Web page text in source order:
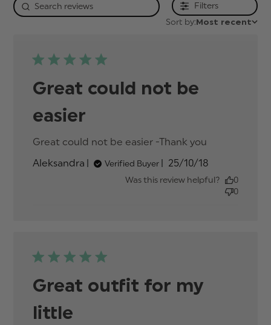
Filters
Sort by:Most recent
Great could not be
easier
Great could not be easier -Thank you
review
content
Great
could not
Aleksandra Verified Buyer
Published
date
25/10/18
Was this review helpful?
0
0
Great outfit for my
little